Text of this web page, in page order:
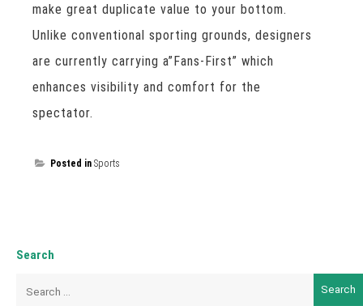
make great duplicate value to your bottom.
Unlike conventional sporting grounds, designers
are currently carrying a”Fans-First” which
enhances visibility and comfort for the
spectator.
Posted in Sports
Search